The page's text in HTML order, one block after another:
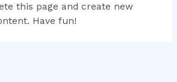
this page and create new
Have fun!